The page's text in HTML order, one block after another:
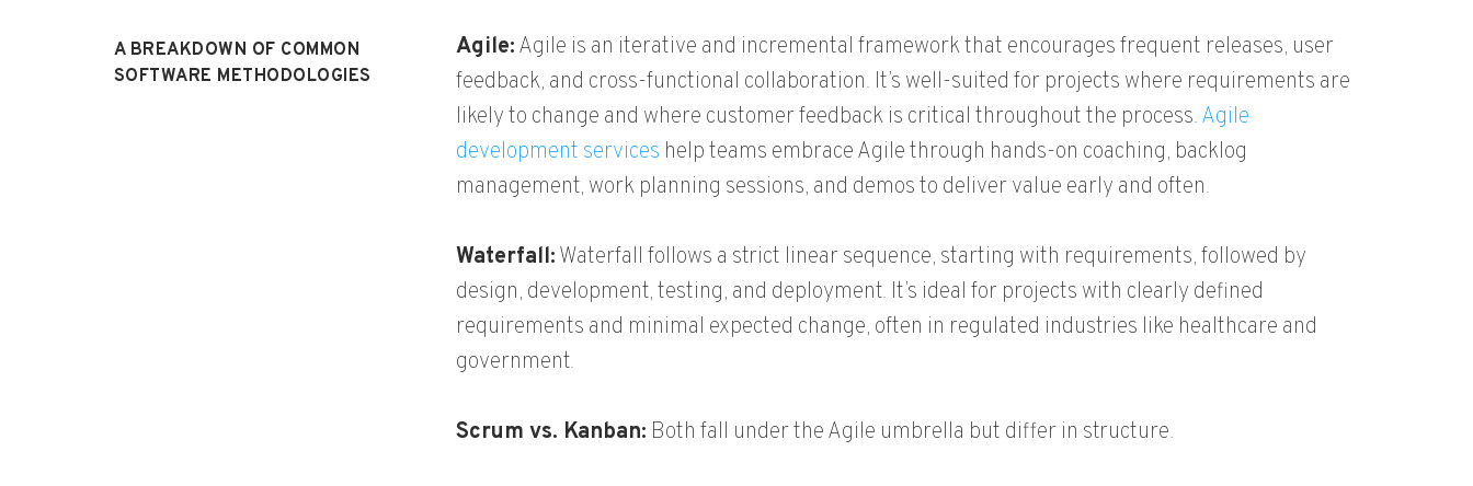
A BREAKDOWN OF COMMON
SOFTWARE METHODOLOGIES
Agile:Agile is an iterative and incremental framework that encourages frequent releases, user
feedback, and cross-functional collaboration. It’s well-suited for projects where requirements are
likely to change and where customer feedback is critical throughout the process.Agile
development services help teams embrace Agile through hands-on coaching, backlog
management, work planning sessions, and demos to deliver value early and often.
Waterfall:Waterfall follows a strict linear sequence, starting with requirements, followed by
design, development, testing, and deployment. It’s ideal for projects with clearly defined
requirements and minimal expected change, often in regulated industries like healthcare and
government.
Scrum vs. Kanban: Both fall under the Agile umbrella but differ in structure.